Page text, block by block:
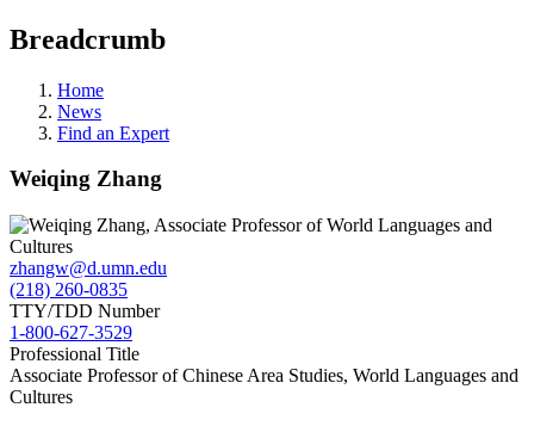
Breadcrumb
Home
News
Find an Expert
Weiqing Zhang
zhangw@d.umn.edu
(218) 260-0835
TTY/TDD Number
1-800-627-3529
Professional Title
Associate Professor of Chinese Area Studies, World Languages and
Cultures